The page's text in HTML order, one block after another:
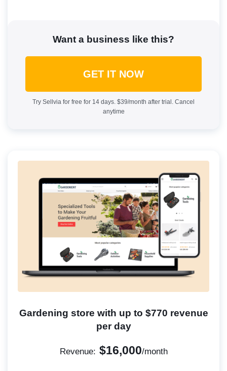
Want a business like this?
GET IT NOW
Try Sellvia for free for 14 days. $39/month after trial. Cancel
anytime
Gardening store with up to $770 revenue
per day
Revenue: $16,000/month